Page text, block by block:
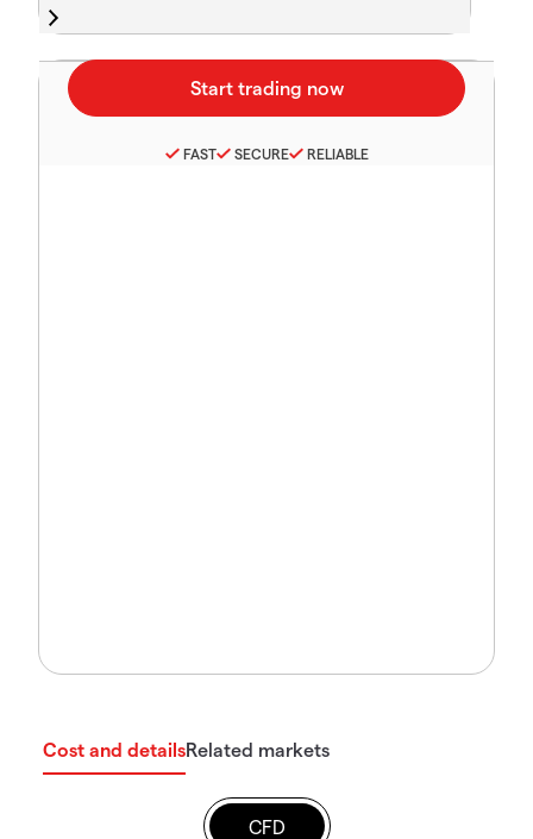
FAST SECURE RELIABLE
Cost and detailsRelated markets
CFD